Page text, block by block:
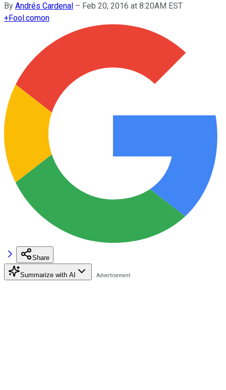
By Andrés Cardenal – Feb 20, 2016 at 8:20AM EST
+Fool.comon
Share
Summarize with AI